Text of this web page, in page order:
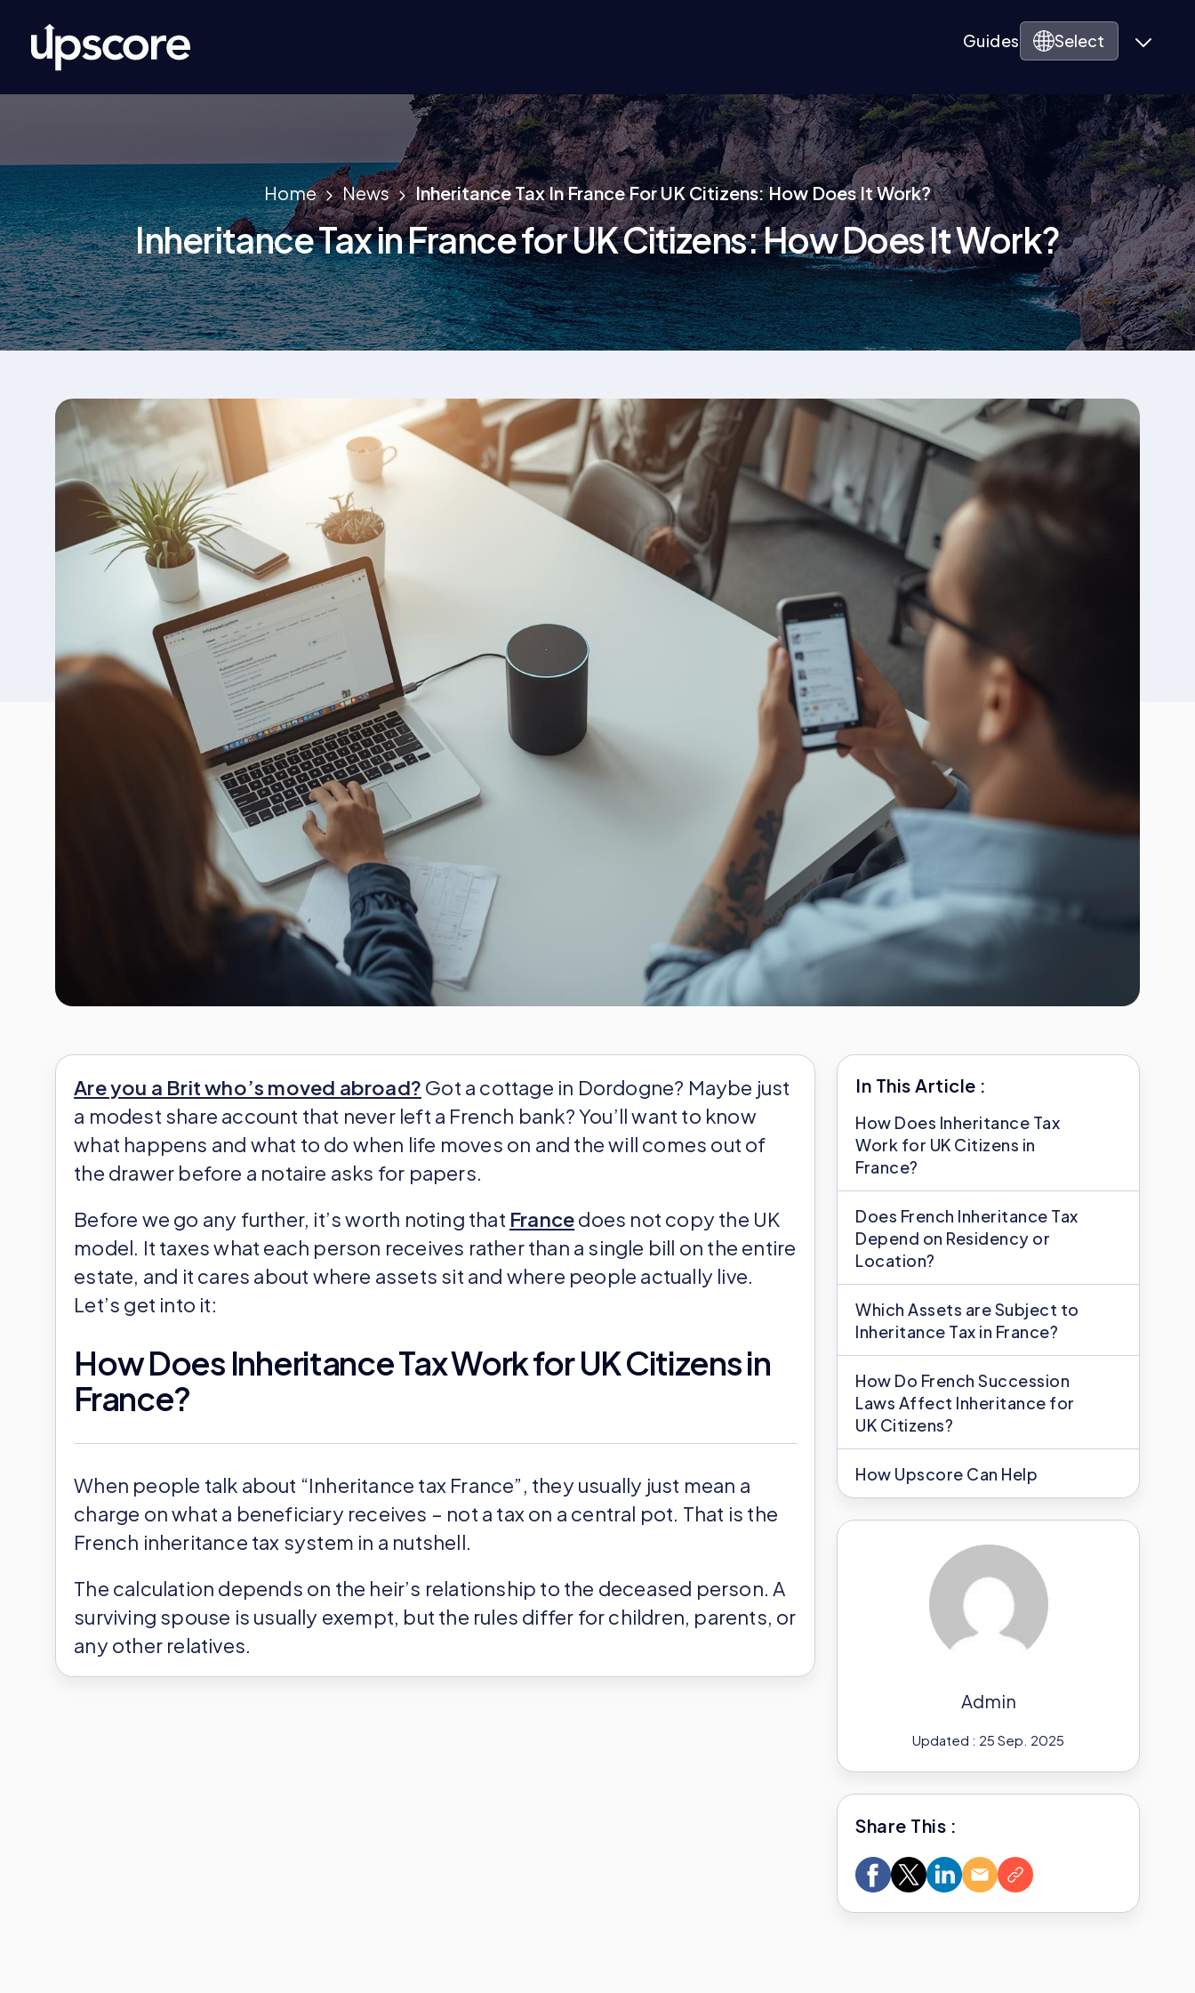
Guides Select
Home News Inheritance Tax In France For UK Citizens: How Does It Work?
Inheritance Tax in France for UK Citizens: How Does It Work?
Are you a Brit who’s moved abroad? Got a cottage in Dordogne? Maybe just
a modest share account that never left a French bank? You’ll want to know
what happens and what to do when life moves on and the will comes out of
the drawer before a notaire asks for papers.
Before we go any further, it’s worth noting that Francedoes not copy the UK
model. It taxes what each person receives rather than a single bill on the entire
estate, and it cares about where assets sit and where people actually live.
Let’s get into it:
How Does Inheritance Tax Work for UK Citizens in
France?
When people talk about “Inheritance tax France”, they usually just mean a
charge on what a beneficiary receives – not a tax on a central pot. That is the
French inheritance tax system in a nutshell.
The calculation depends on the heir’s relationship to the deceased person. A
surviving spouse is usually exempt, but the rules differ for children, parents, or
any other relatives.
In This Article :
How Does Inheritance Tax
Work for UK Citizens in
France?
Does French Inheritance Tax
Depend on Residency or
Location?
Which Assets are Subject to
Inheritance Tax in France?
How Do French Succession
Laws Affect Inheritance for
UK Citizens?
How Upscore Can Help
Admin
Updated : 25 Sep. 2025
Share This :